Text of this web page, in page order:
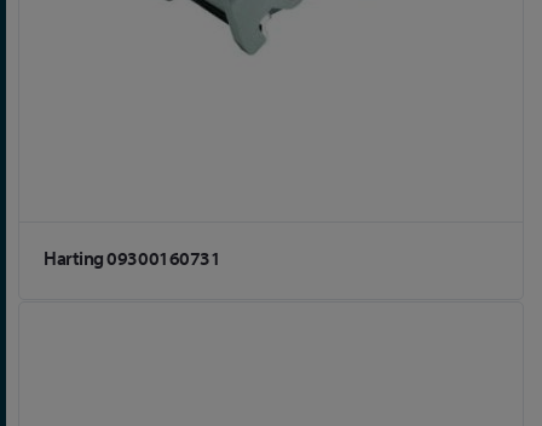
Harting 09300160731